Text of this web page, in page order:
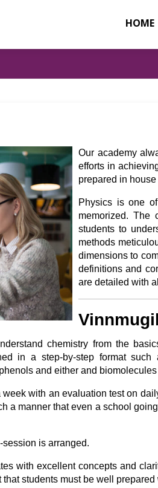
HOME
Our academy
efforts in
prepared in
Physics is one
memorized. The
students to
methods
dimensions to
definitions and
are detailed with
chemistry from the
in a step-by-step format such
and either and biomolecules
with an evaluation test on
a manner that even a school
session is arranged.
with excellent concepts and
students must be well